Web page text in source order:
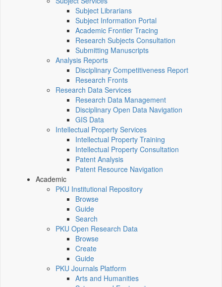
Subject Librarians
Subject Information Portal
Academic Frontier Tracing
Research Subjects Consultation
Submitting Manuscripts
Analysis Reports
Disciplinary Competitiveness Report
Research Fronts
Research Data Services
Research Data Management
Disciplinary Open Data Navigation
GIS Data
Intellectual Property Services
Intellectual Property Training
Intellectual Property Consultation
Patent Analysis
Patent Resource Navigation
Academic
PKU Institutional Repository
Browse
Guide
Search
PKU Open Research Data
Browse
Create
Guide
PKU Journals Platform
Arts and Humanities